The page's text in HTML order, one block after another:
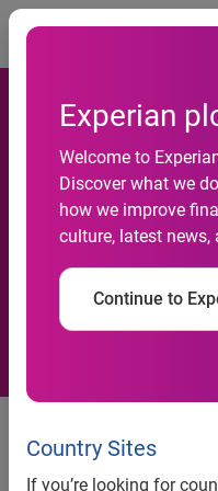
Experian
Welcome to
Discover what we
how we improve
culture, latest
Continue to
Country Sites
If you’re looking for
Number of
properties
market ‘for
highest
2010
news release
Number of